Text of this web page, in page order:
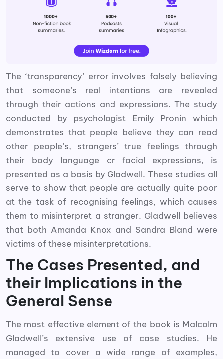
The ‘transparency’ error involves falsely believing
that someone’s real intentions are revealed
through their actions and expressions. The study
conducted by psychologist Emily Pronin which
demonstrates that people believe they can read
other people’s, strangers’ true feelings through
their body language or facial expressions, is
presented as a basis by Gladwell. These studies all
serve to show that people are actually quite poor
at the task of recognising feelings, which causes
them to misinterpret a stranger. Gladwell believes
that both Amanda Knox and Sandra Bland were
victims of these misinterpretations.
The Cases Presented, and
their Implications in the
General Sense
The most effective element of the book is Malcolm
Gladwell’s extensive use of case studies. He
managed to cover a wide range of examples,